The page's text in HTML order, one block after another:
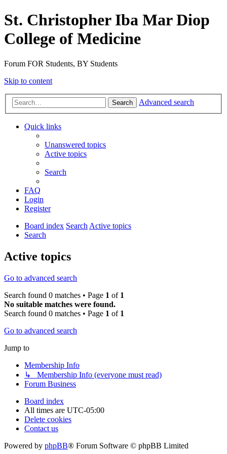
St. Christopher Iba Mar Diop
College of Medicine
Forum FOR Students, BY Students
Skip to content
Search Advanced search
Quick links
Unanswered topics
Active topics
Search
FAQ
Login
Register
Board index SearchActive topics
Search
Active topics
Go to advanced search
Search found 0 matches • Page 1 of 1
No suitable matches were found.
Search found 0 matches • Page 1 of 1
Go to advanced search
Jump to
Membership Info
↳ Membership Info (everyone must read)
Forum Business
Board index
All times are UTC-05:00
Delete cookies
Contact us
Powered by phpBB® Forum Software © phpBB Limited